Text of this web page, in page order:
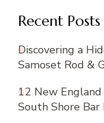
Recent Posts
Discovering a
Samoset Rod &
12 New
South Shore Bar